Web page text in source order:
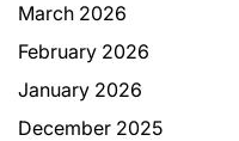
March 2026
February 2026
January 2026
December 2025